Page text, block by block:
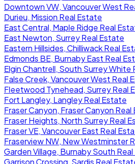
Downtown VW, Vancouver West
Durieu, Mission Real Estate
East Central, Maple Ridge Real
East Newton, Surrey Real Estate
Eastern Hillsides, Chilliwack Real
Edmonds BE, Burnaby East Real
Elgin Chantrell, South Surrey White
False Creek, Vancouver West Real
Fleetwood Tynehead, Surrey Real
Fort Langley, Langley Real Estate
Fraser Canyon, Fraser Canyon
Fraser Heights, North Surrey Real
Fraser VE, Vancouver East Real
Fraserview NW, New Westminster
Garden Village, Burnaby South
Garrison Crossing, Sardis Real